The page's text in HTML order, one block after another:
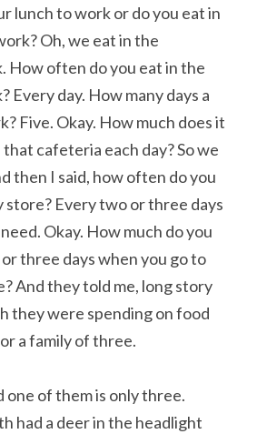
lunch to work or do you eat in
Oh, we eat in the
How often do you eat in the
Every day. How many days a
Five. Okay. How much does it
cafeteria each day? So we
then I said, how often do you
Every two or three days
Okay. How much do you
three days when you go to
And they told me, long story
they were spending on food
a family of three.
one of them is only three.
had a deer in the headlight